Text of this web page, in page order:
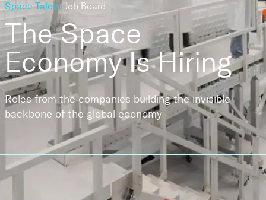
Space Talent Job Board
The Space
EconomyIs Hiring
Roles from the companies building the invisible
backbone of the global economy